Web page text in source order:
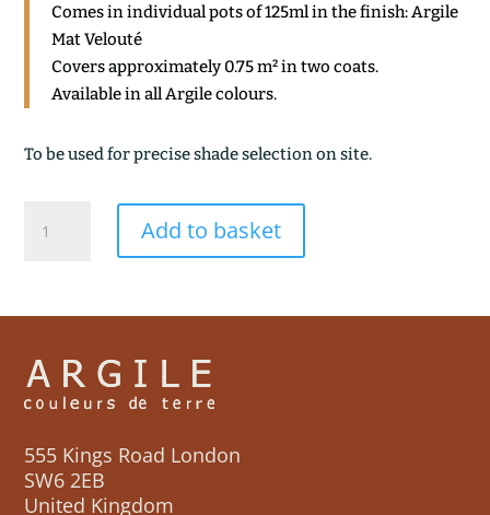
Comes in individual pots of 125ml in the finish: Argile
Mat Velouté
Covers approximately 0.75 m² in two coats.
Available in all Argile colours.
To be used for precise shade selection on site.
quantity
Add to basket
555 Kings Road London
SW6 2EB
United Kingdom